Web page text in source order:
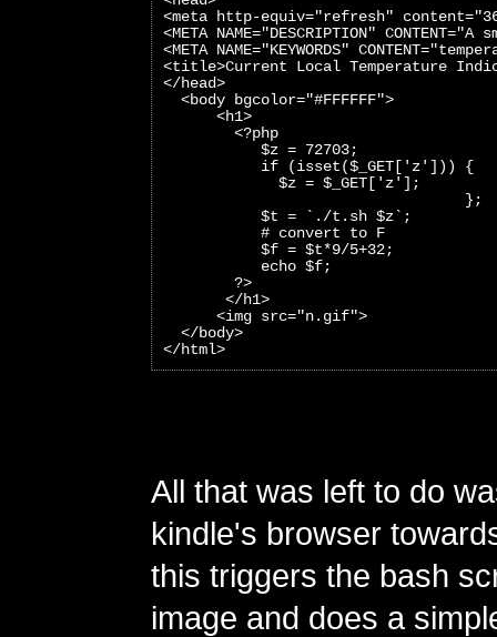
<meta http-equiv="refresh"
<META NAME="DESCRIPTION"
<META NAME="KEYWORDS"
<title>Current Local Temperature
</head>
  <body bgcolor="#FFFFFF">
      <h1>
        <?php
           $z = 72703;
           if (isset($_GET['z'])) {
             $z = $_GET['z'];
                                  };
           $t = `./t.sh $z`;
           # convert to F
           $f = $t*9/5+32;
           echo $f;
        ?>
       </h1>
      <img src="n.gif">
  </body>
</html>
All that was left to do
kindle's browser
this triggers the bash
image and does a